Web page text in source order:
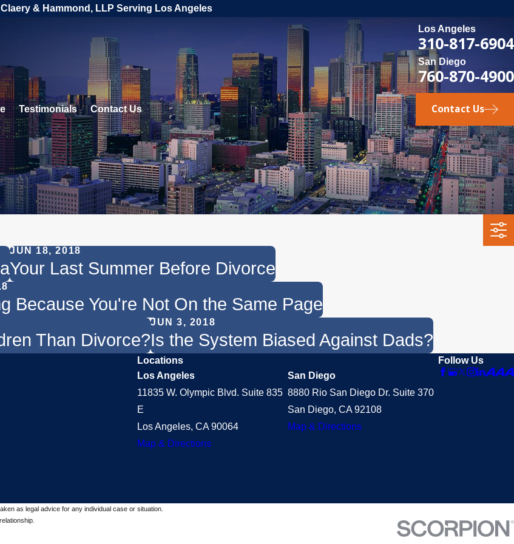
Claery & Hammond, LLP Serving Los Angeles
Los Angeles
310-817-6904
San Diego
760-870-4900
Testimonials Contact Us Contact Us
JUN 18, 2018
Your Last Summer Before Divorce
Because You're Not On the Same Page
Than Divorce?
JUN 3, 2018
Is the System Biased Against Dads?
Locations
Los Angeles
11835 W. Olympic Blvd. Suite 835
E
Los Angeles, CA 90064
Map & Directions
San Diego
8880 Rio San Diego Dr. Suite 370
San Diego, CA 92108
Map & Directions
Follow Us
as legal advice for any individual case or situation.